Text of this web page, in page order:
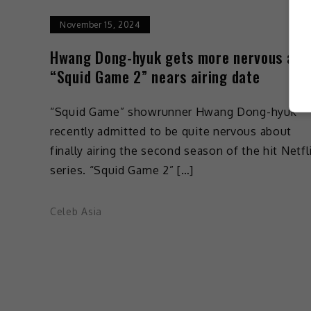
November 15, 2024
Hwang Dong-hyuk gets more nervous as
“Squid Game 2” nears airing date
“Squid Game” showrunner Hwang Dong-hyuk
recently admitted to be quite nervous about
finally airing the second season of the hit
series. “Squid Game 2” […]
Celeb Asia